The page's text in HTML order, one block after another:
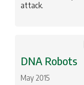
attack.
DNA Robots
May 2015